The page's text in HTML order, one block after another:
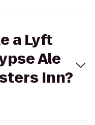
a Lyft
Ale
Inn?